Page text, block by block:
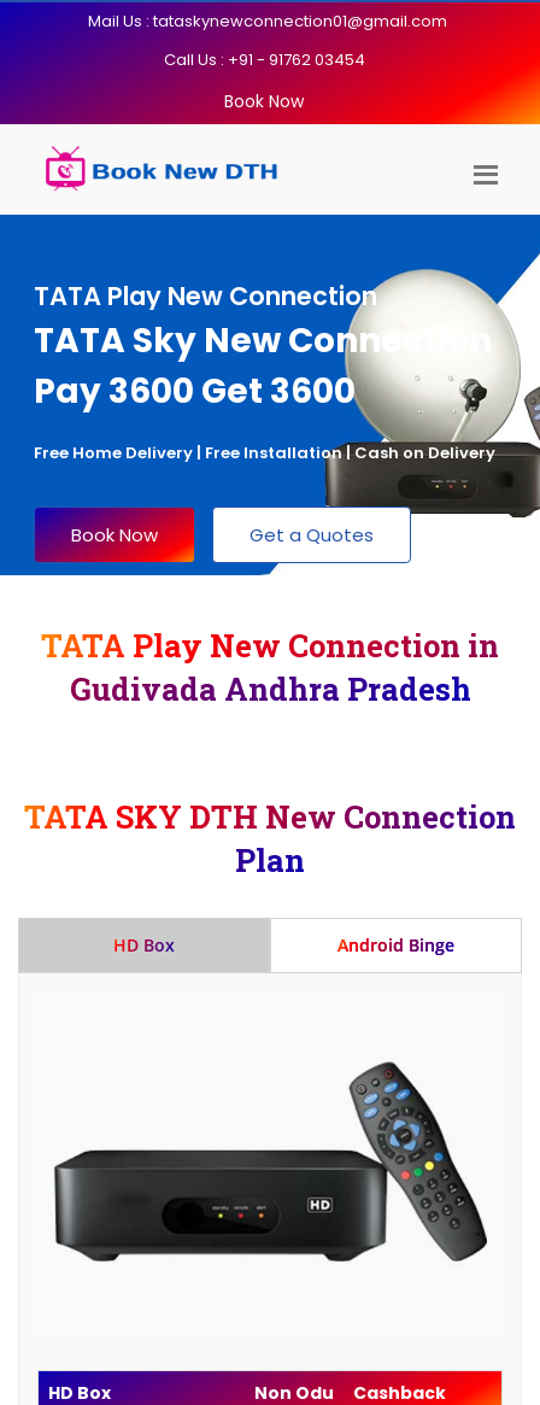
Mail Us : tataskynewconnection01@gmail.com
Call Us : +91 - 91762 03454
Book Now
TATA Play New Connection
TATA Sky New Connection
Pay 3600 Get 3600
Free Home Delivery | Free Installation | Cash on Delivery
Book Now Get a Quotes
TATA Play New Connection in
Gudivada Andhra Pradesh
TATA SKY DTH New Connection
Plan
HD Box Android Binge
HD Box Non Odu
Cashback